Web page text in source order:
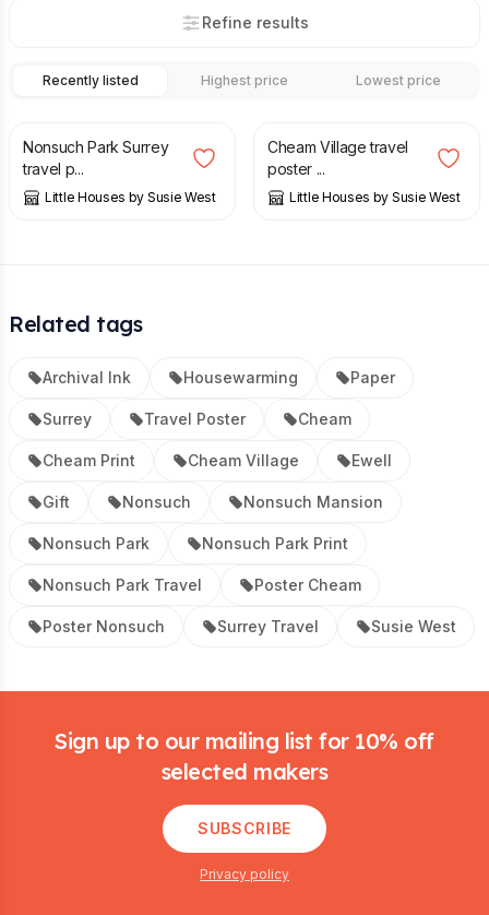
Refine results
Recently listed Highest price Lowest price
Nonsuch Park Surrey
travel p...
Little Houses by Susie West
Cheam Village travel
poster ...
Little Houses by Susie West
Related tags
Archival Ink Housewarming Paper
Surrey Travel Poster Cheam
Cheam Print Cheam Village Ewell
Gift Nonsuch Nonsuch Mansion
Nonsuch Park Nonsuch Park Print
Nonsuch Park Travel Poster Cheam
Poster Nonsuch Surrey Travel Susie West
Sign up to our mailing list for 10% off
selected makers
SUBSCRIBE
Privacy policy